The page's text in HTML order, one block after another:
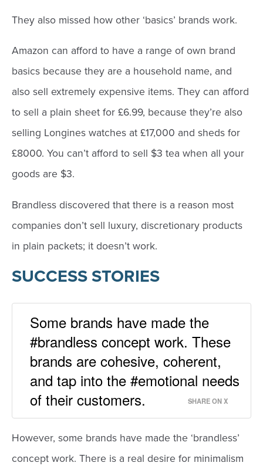
They also missed how other ‘basics’ brands work.
Amazon can afford to have a range of own brand
basics because they are a household name, and
also sell extremely expensive items. They can afford
to sell a plain sheet for £6.99, because they’re also
selling Longines watches at £17,000 and sheds for
£8000. You can’t afford to sell $3 tea when all your
goods are $3.
Brandless discovered that there is a reason most
companies don’t sell luxury, discretionary products
in plain packets; it doesn’t work.
SUCCESS STORIES
Some brands have made the
#brandless concept work. These
brands are cohesive, coherent,
and tap into the #emotional needs
of their customers.
SHARE ON X
However, some brands have made the ‘brandless’
concept work. There is a real desire for minimalism